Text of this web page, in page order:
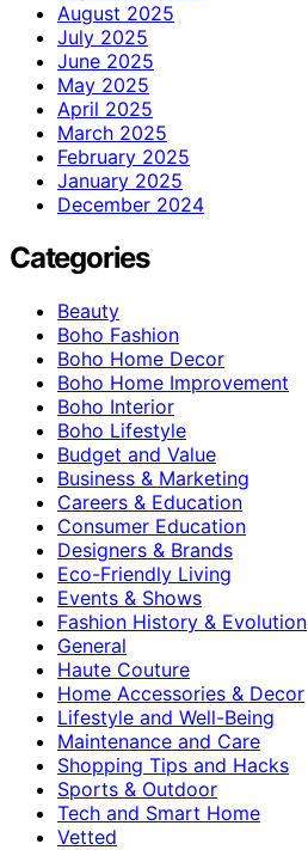
August 2025
July 2025
June 2025
May 2025
April 2025
March 2025
February 2025
January 2025
December 2024
Categories
Beauty
Boho Fashion
Boho Home Decor
Boho Home Improvement
Boho Interior
Boho Lifestyle
Budget and Value
Business & Marketing
Careers & Education
Consumer Education
Designers & Brands
Eco-Friendly Living
Events & Shows
Fashion History & Evolution
General
Haute Couture
Home Accessories & Decor
Lifestyle and Well-Being
Maintenance and Care
Shopping Tips and Hacks
Sports & Outdoor
Tech and Smart Home
Vetted